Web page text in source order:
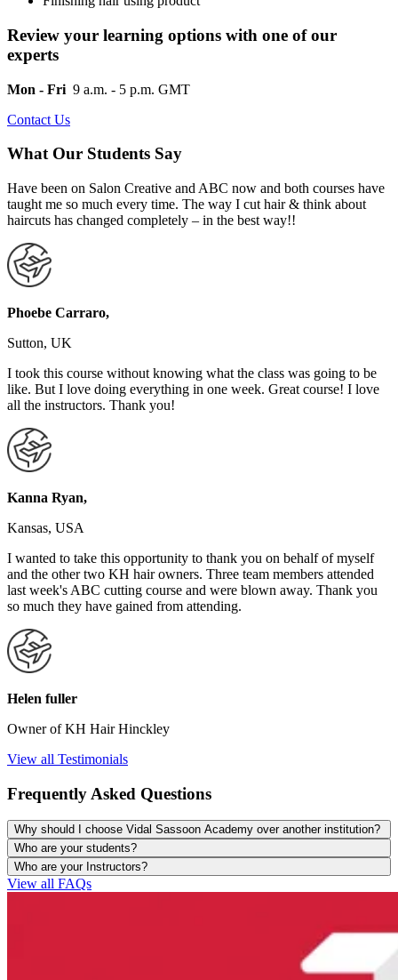
Review your learning options with one of our
experts
Mon - Fri 9 a.m. - 5 p.m. GMT
Contact Us
What Our Students Say
Have been on Salon Creative and ABC now and both courses have
taught me so much every time. The way I cut hair & think about
haircuts has changed completely – in the best way!!
Phoebe Carraro,
Sutton, UK
I took this course without knowing what the class was going to be
like. But I love doing everything in one week. Great course! I love
all the instructors. Thank you!
Kanna Ryan,
Kansas, USA
I wanted to take this opportunity to thank you on behalf of myself
and the other two KH hair owners. Three team members attended
last week's ABC cutting course and were blown away. Thank you
so much they have gained from attending.
Helen fuller
Owner of KH Hair Hinckley
View all Testimonials
Frequently Asked Questions
Why should I choose Vidal Sassoon Academy over another institution?
Who are your students?
Who are your Instructors?
View all FAQs